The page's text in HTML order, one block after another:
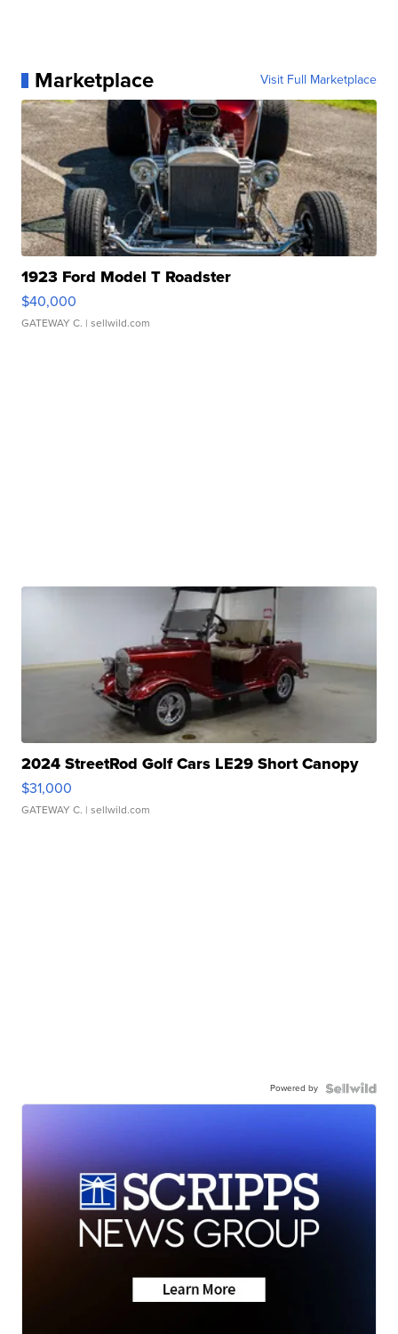
Marketplace Visit Full Marketplace
1923 Ford Model T Roadster
$40,000
GATEWAY C. | sellwild.com
2024 StreetRod Golf Cars LE29 Short Canopy
$31,000
GATEWAY C. | sellwild.com
Powered by